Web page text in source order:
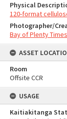
Physical
120-format
Photographer/
Bay of Plenty Times
ASSET
Room
Offsite CCR
USAGE
Kaitiakitanga